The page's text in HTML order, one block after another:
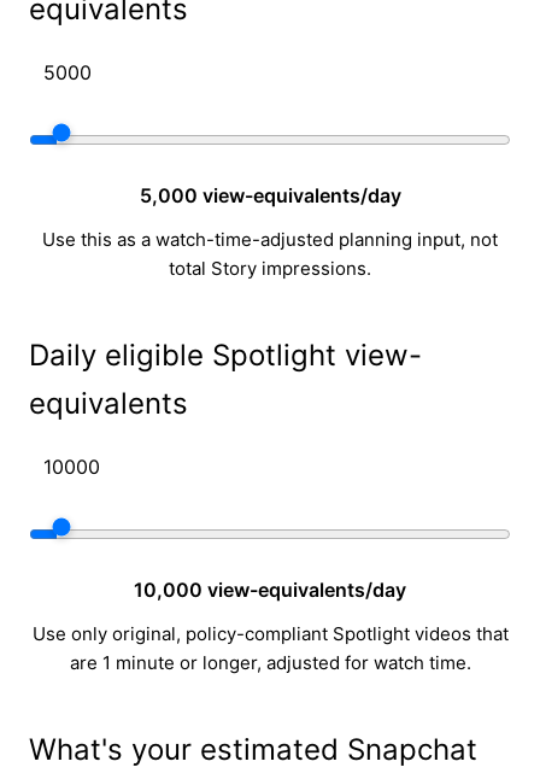
equivalents
5,000 view-equivalents/day
Use this as a watch-time-adjusted planning input, not
total Story impressions.
Daily eligible Spotlight view-
equivalents
10,000 view-equivalents/day
Use only original, policy-compliant Spotlight videos that
are 1 minute or longer, adjusted for watch time.
What's your estimated Snapchat